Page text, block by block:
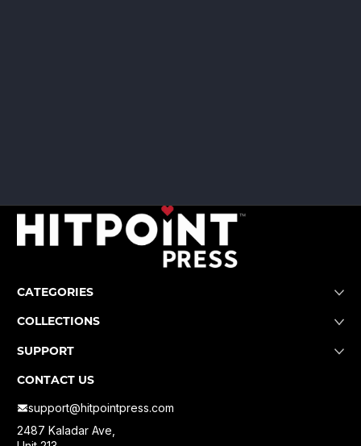
CATEGORIES
COLLECTIONS
SUPPORT
CONTACT US
support@hitpointpress.com
2487 Kaladar Ave,